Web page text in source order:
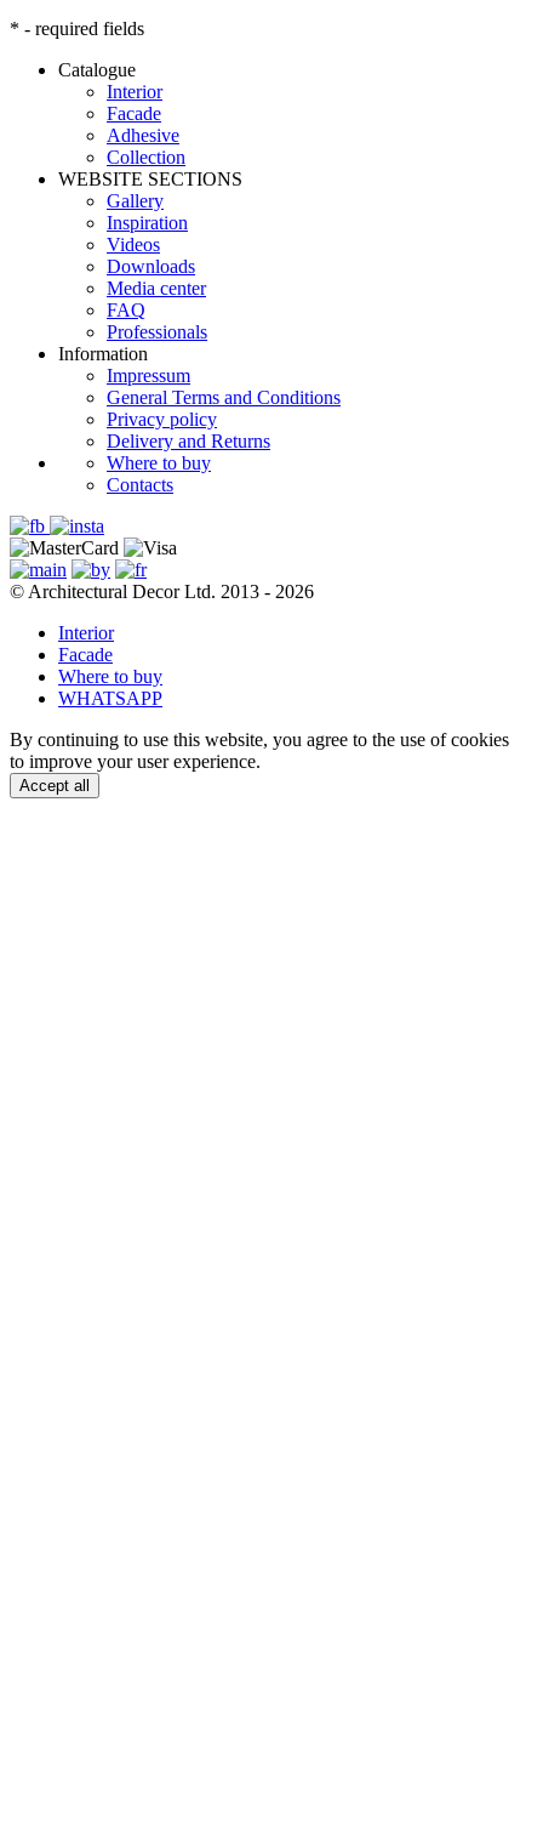
* - required fields
Catalogue
Interior
Facade
Adhesive
Сollection
WEBSITE SECTIONS
Gallery
Inspiration
Videos
Downloads
Media center
FAQ
Professionals
Information
Impressum
General Terms and Conditions
Privacy policy
Delivery and Returns
Where to buy
Contacts
© Architectural Decor Ltd. 2013 - 2026
Interior
Facade
Where to buy
WHATSAPP
By continuing to use this website, you agree to the use of cookies
to improve your user experience.
Accept all